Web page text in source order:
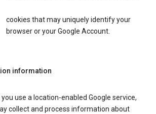
cookies that may uniquely identify your
browser or your Google Account.
information
you use a location-enabled Google service,
collect and process information about